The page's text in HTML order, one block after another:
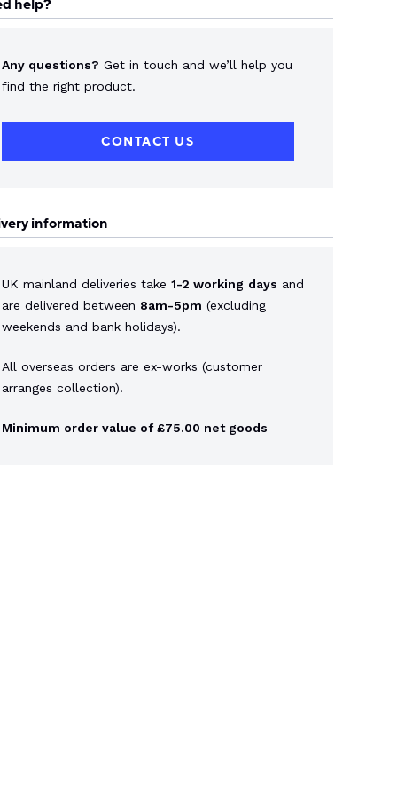
help?
Any questions? Get in touch and we’ll help you
find the right product.
CONTACT US
information
UK mainland deliveries take 1-2 working days and
are delivered between 8am-5pm (excluding
weekends and bank holidays).
All overseas orders are ex-works (customer
arranges collection).
Minimum order value of £75.00 net goods